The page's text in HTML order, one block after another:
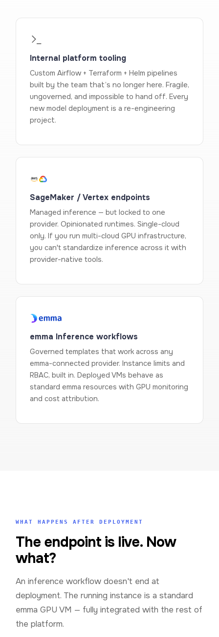
Internal platform tooling
Custom Airflow + Terraform + Helm pipelines
built by the team that’s no longer here. Fragile,
ungoverned, and impossible to hand off. Every
new model deployment is a re-engineering
project.
SageMaker / Vertex endpoints
Managed inference — but locked to one
provider. Opinionated runtimes. Single-cloud
only. If you run multi-cloud GPU infrastructure,
you can't standardize inference across it with
provider-native tools.
emma Inference workflows
Governed templates that work across any
emma-connected provider. Instance limits and
RBAC, built in. Deployed VMs behave as
standard emma resources with GPU monitoring
and cost attribution.
WHAT HAPPENS AFTER DEPLOYMENT
The endpoint is live. Now
what?
An inference workflow doesn't end at
deployment. The running instance is a standard
emma GPU VM — fully integrated with the rest of
the platform.